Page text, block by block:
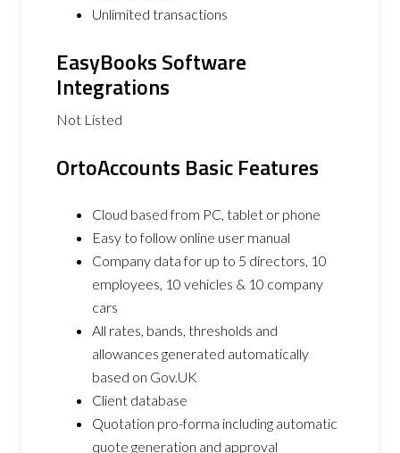
Unlimited transactions
EasyBooks Software
Integrations
Not Listed
OrtoAccounts Basic Features
Cloud based from PC, tablet or phone
Easy to follow online user manual
Company data for up to 5 directors, 10
employees, 10 vehicles & 10 company
cars
All rates, bands, thresholds and
allowances generated automatically
based on Gov.UK
Client database
Quotation pro-forma including automatic
quote generation and approval